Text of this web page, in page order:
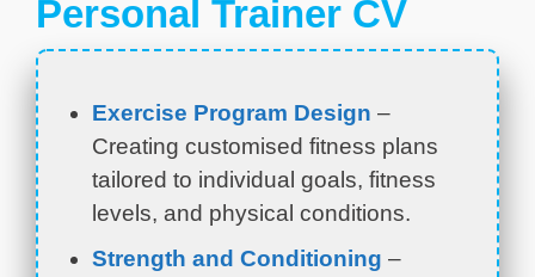
Personal Trainer CV
Exercise Program Design –
Creating customised fitness plans
tailored to individual goals, fitness
levels, and physical conditions.
Strength and Conditioning –